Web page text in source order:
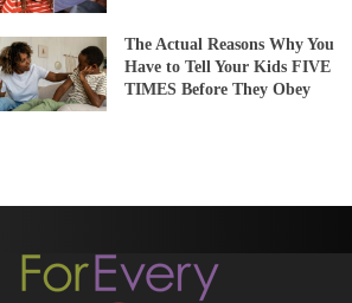
The Actual Reasons Why You
Have to Tell Your Kids FIVE
TIMES Before They Obey